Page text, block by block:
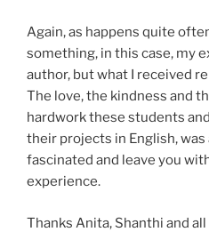
Again, as happens quite
something, in this case, my
author, but what I received
The love, the kindness and
hardwork these students
their projects in English, was
fascinated and leave you
experience.
Thanks Anita, Shanthi and